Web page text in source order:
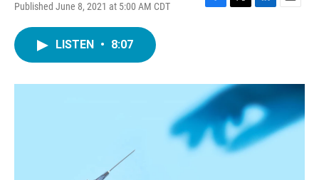
Published June 8, 2021 at 5:00 AM CDT
F
o
k
T
r
L
I
n
E
LISTEN • 8:07